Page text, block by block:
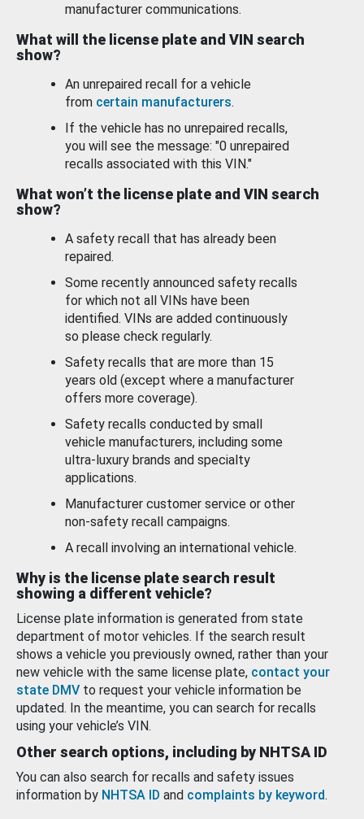
manufacturer communications.
What will the license plate and VIN search
show?
An unrepaired recall for a vehicle
from certain manufacturers.
If the vehicle has no unrepaired recalls,
you will see the message: "0 unrepaired
recalls associated with this VIN."
What won’t the license plate and VIN search
show?
A safety recall that has already been
repaired.
Some recently announced safety recalls
for which not all VINs have been
identified. VINs are added continuously
so please check regularly.
Safety recalls that are more than 15
years old (except where a manufacturer
offers more coverage).
Safety recalls conducted by small
vehicle manufacturers, including some
ultra-luxury brands and specialty
applications.
Manufacturer customer service or other
non-safety recall campaigns.
A recall involving an international vehicle.
Why is the license plate search result
showing a different vehicle?
License plate information is generated from state
department of motor vehicles. If the search result
shows a vehicle you previously owned, rather than your
new vehicle with the same license plate, contact your
state DMV to request your vehicle information be
updated. In the meantime, you can search for recalls
using your vehicle’s VIN.
Other search options, including by NHTSA ID
You can also search for recalls and safety issues
information by NHTSA ID and complaints by keyword.